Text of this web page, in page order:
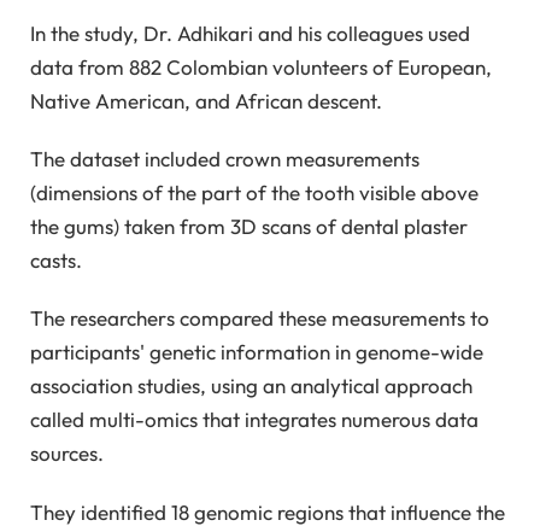
In the study, Dr. Adhikari and his colleagues used
data from 882 Colombian volunteers of European,
Native American, and African descent.
The dataset included crown measurements
(dimensions of the part of the tooth visible above
the gums) taken from 3D scans of dental plaster
casts.
The researchers compared these measurements to
participants' genetic information in genome-wide
association studies, using an analytical approach
called multi-omics that integrates numerous data
sources.
They identified 18 genomic regions that influence the